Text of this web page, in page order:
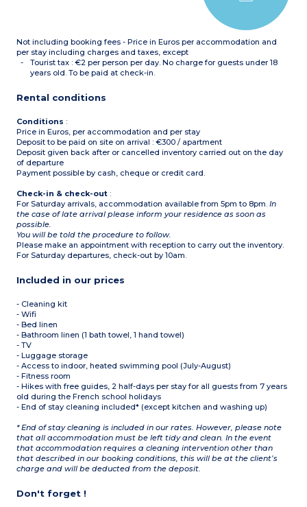
Not including booking fees - Price in Euros per accommodation and
per stay including charges and taxes, except
Tourist tax : €2 per person per day. No charge for guests under 18
years old. To be paid at check-in.
Rental conditions
Conditions :
Price in Euros, per accommodation and per stay
Deposit to be paid on site on arrival : €300 / apartment
Deposit given back after or cancelled inventory carried out on the day
of departure
Payment possible by cash, cheque or credit card.
Check-in & check-out :
For Saturday arrivals, accommodation available from 5pm to 8pm.In
the case of late arrival please inform your residence as soon as
possible.
You will be told the procedure to follow.
Please make an appointment with reception to carry out the inventory.
For Saturday departures, check-out by 10am.
Included in our prices
- Cleaning kit
- Wifi
- Bed linen
- Bathroom linen (1 bath towel, 1 hand towel)
- TV
- Luggage storage
- Access to indoor, heated swimming pool (July-August)
- Fitness room
- Hikes with free guides, 2 half-days per stay for all guests from 7 years
old during the French school holidays
- End of stay cleaning included* (except kitchen and washing up)
* End of stay cleaning is included in our rates. However, please note
that all accommodation must be left tidy and clean. In the event
that accommodation requires a cleaning intervention other than
that described in our booking conditions, this will be at the client’s
charge and will be deducted from the deposit.
Don't forget !